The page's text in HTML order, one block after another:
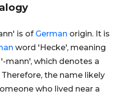
is of German origin. It is
word 'Hecke', meaning
mann', which denotes a
the name likely
who lived near a